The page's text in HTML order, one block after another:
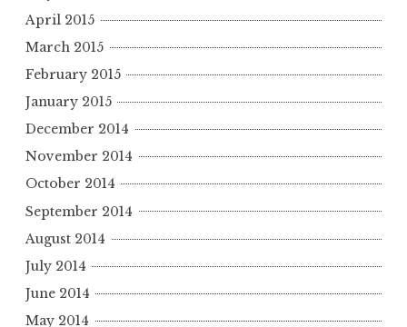
April 2015
March 2015
February 2015
January 2015
December 2014
November 2014
October 2014
September 2014
August 2014
July 2014
June 2014
May 2014